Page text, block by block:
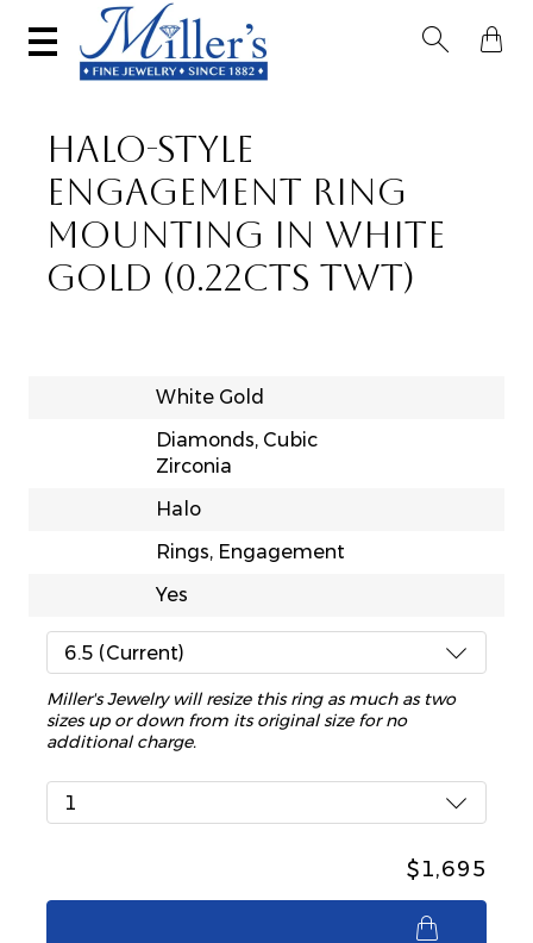
 
HALO-STYLE
ENGAGEMENT RING
MOUNTING IN WHITE
GOLD (0.22CTS TWT)
White Gold
Diamonds, Cubic
Zirconia
Halo
Rings, Engagement
Yes
6.5 (Current)
Miller's Jewelry will resize this ring as much as two
sizes up or down from its original size for no
additional charge.
1
$1,695